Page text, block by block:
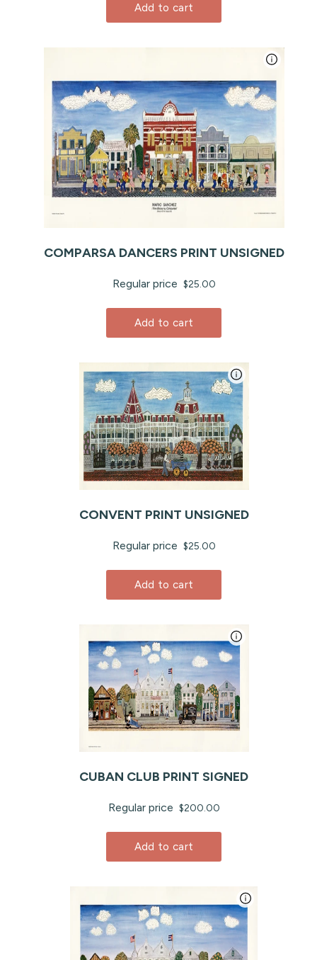
Add to cart
COMPARSA DANCERS PRINT UNSIGNED
Regular price $25.00
Add to cart
CONVENT PRINT UNSIGNED
Regular price $25.00
Add to cart
CUBAN CLUB PRINT SIGNED
Regular price $200.00
Add to cart